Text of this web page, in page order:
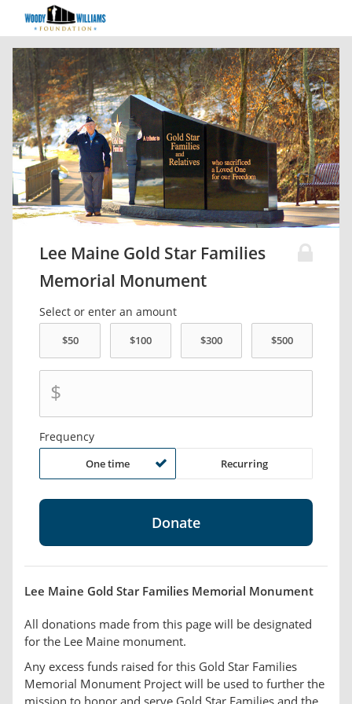
Lee Maine Gold Star Families
Memorial Monument
Select or enter an amount
$
Frequency
One time Recurring
Lee Maine Gold Star Families Memorial Monument
All donations made from this page will be designated
for the Lee Maine monument.
Any excess funds raised for this Gold Star Families
Memorial Monument Project will be used to further the